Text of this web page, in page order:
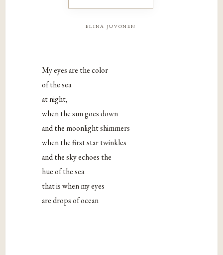
elina juvonen
My eyes are the color
of the sea
at night,
when the sun goes down
and the moonlight shimmers
when the first star twinkles
and the sky echoes the
hue of the sea
that is when my eyes
are drops of ocean